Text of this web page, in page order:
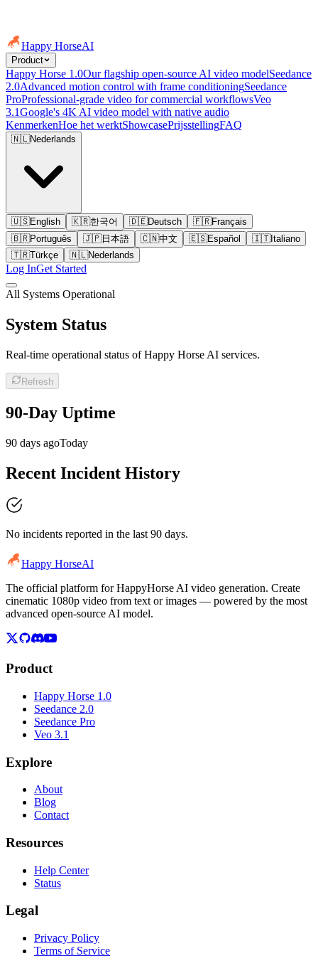
Happy HorseAI
Product
Happy Horse 1.0Our flagship open-source AI video modelSeedance
2.0Advanced motion control with frame conditioningSeedance
ProProfessional-grade video for commercial workflowsVeo
3.1Google's 4K AI video model with native audio
KenmerkenHoe het werktShowcasePrijsstellingFAQ
🇳🇱Nederlands
🇺🇸English 🇰🇷한국어 🇩🇪Deutsch 🇫🇷Français
🇧🇷Português 🇯🇵日本語 🇨🇳中文 🇪🇸Español 🇮🇹Italiano
🇹🇷Türkçe 🇳🇱Nederlands
Log InGet Started
All Systems Operational
System Status
Real-time operational status of Happy Horse AI services.
Refresh
90-Day Uptime
90 days agoToday
Recent Incident History
No incidents reported in the last 90 days.
Happy HorseAI
The official platform for HappyHorse AI video generation. Create
cinematic 1080p video from text or images — powered by the most
advanced open-source AI model.
Product
Happy Horse 1.0
Seedance 2.0
Seedance Pro
Veo 3.1
Explore
About
Blog
Contact
Resources
Help Center
Status
Legal
Privacy Policy
Terms of Service